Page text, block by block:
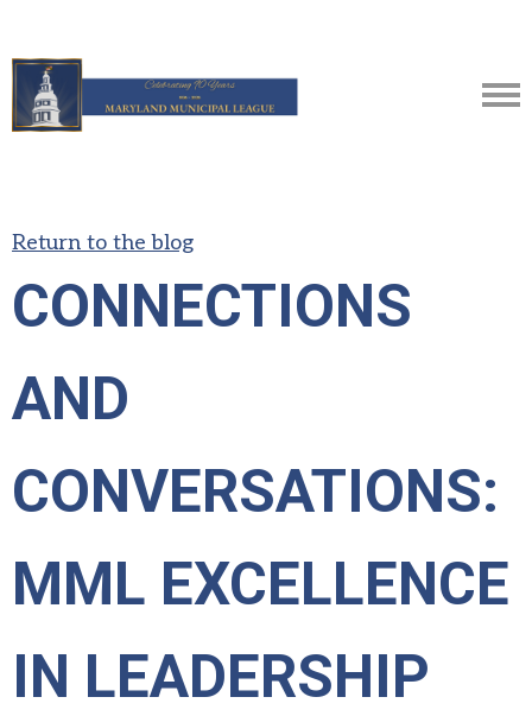
Return to the blog
CONNECTIONS
AND
CONVERSATIONS:
MML EXCELLENCE
IN LEADERSHIP